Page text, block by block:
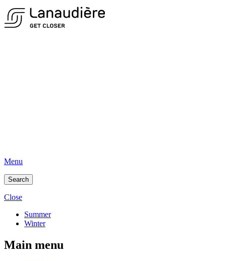
Menu
Search
Close
Summer
Winter
Main menu